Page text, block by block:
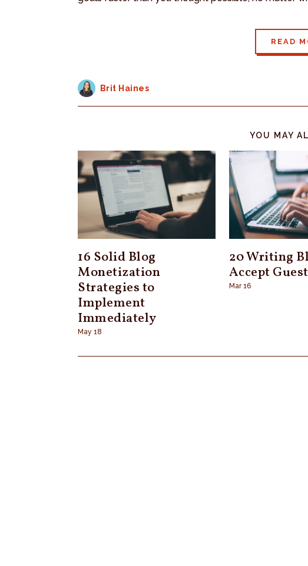
READ
Brit Haines
YOU MAY
16 Solid Blog
Monetization
Strategies to
Implement
Immediately
May 18
20 Writing
Accept
Mar 16